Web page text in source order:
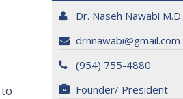
Dr. Naseh Nawabi M.D.
drnnawabi@gmail.com
(954) 755-4880
Founder/ President